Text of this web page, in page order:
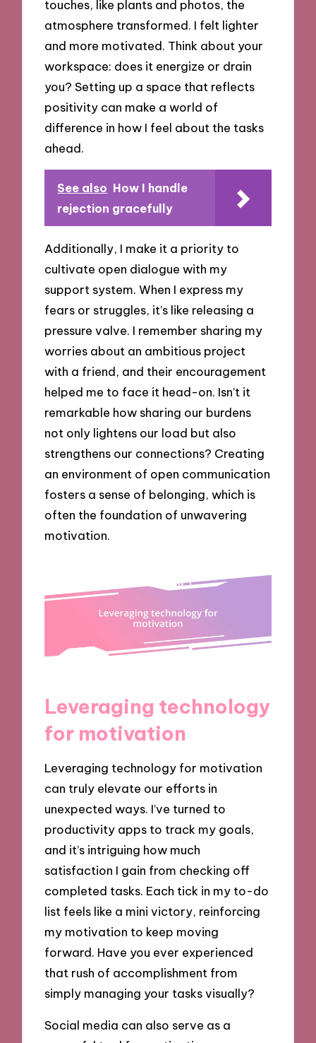
touches, like plants and photos, the
atmosphere transformed. I felt lighter
and more motivated. Think about your
workspace: does it energize or drain
you? Setting up a space that reflects
positivity can make a world of
difference in how I feel about the tasks
ahead.
See also How I handle
rejection gracefully
Additionally, I make it a priority to
cultivate open dialogue with my
support system. When I express my
fears or struggles, it’s like releasing a
pressure valve. I remember sharing my
worries about an ambitious project
with a friend, and their encouragement
helped me to face it head-on. Isn’t it
remarkable how sharing our burdens
not only lightens our load but also
strengthens our connections? Creating
an environment of open communication
fosters a sense of belonging, which is
often the foundation of unwavering
motivation.
Leveraging technology
for motivation
Leveraging technology for motivation
can truly elevate our efforts in
unexpected ways. I’ve turned to
productivity apps to track my goals,
and it’s intriguing how much
satisfaction I gain from checking off
completed tasks. Each tick in my to-do
list feels like a mini victory, reinforcing
my motivation to keep moving
forward. Have you ever experienced
that rush of accomplishment from
simply managing your tasks visually?
Social media can also serve as a